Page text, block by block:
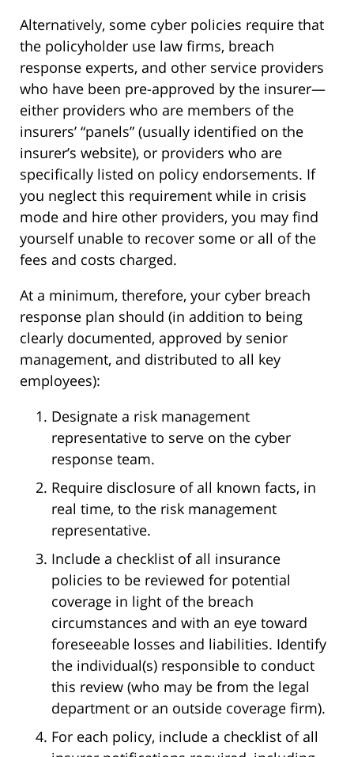
Alternatively, some cyber policies require that
the policyholder use law firms, breach
response experts, and other service providers
who have been pre-approved by the insurer—
either providers who are members of the
insurers’ “panels” (usually identified on the
insurer’s website), or providers who are
specifically listed on policy endorsements. If
you neglect this requirement while in crisis
mode and hire other providers, you may find
yourself unable to recover some or all of the
fees and costs charged.
At a minimum, therefore, your cyber breach
response plan should (in addition to being
clearly documented, approved by senior
management, and distributed to all key
employees):
Designate a risk management
representative to serve on the cyber
response team.
Require disclosure of all known facts, in
real time, to the risk management
representative.
Include a checklist of all insurance
policies to be reviewed for potential
coverage in light of the breach
circumstances and with an eye toward
foreseeable losses and liabilities. Identify
the individual(s) responsible to conduct
this review (who may be from the legal
department or an outside coverage firm).
For each policy, include a checklist of all